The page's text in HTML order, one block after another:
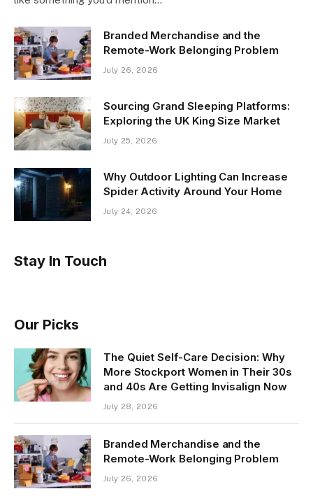
Branded Merchandise and the
Remote-Work Belonging Problem
July 26, 2026
Sourcing Grand Sleeping Platforms:
Exploring the UK King Size Market
July 25, 2026
Why Outdoor Lighting Can Increase
Spider Activity Around Your Home
July 24, 2026
Stay In Touch
Our Picks
The Quiet Self-Care Decision: Why
More Stockport Women in Their 30s
and 40s Are Getting Invisalign Now
July 28, 2026
Branded Merchandise and the
Remote-Work Belonging Problem
July 26, 2026